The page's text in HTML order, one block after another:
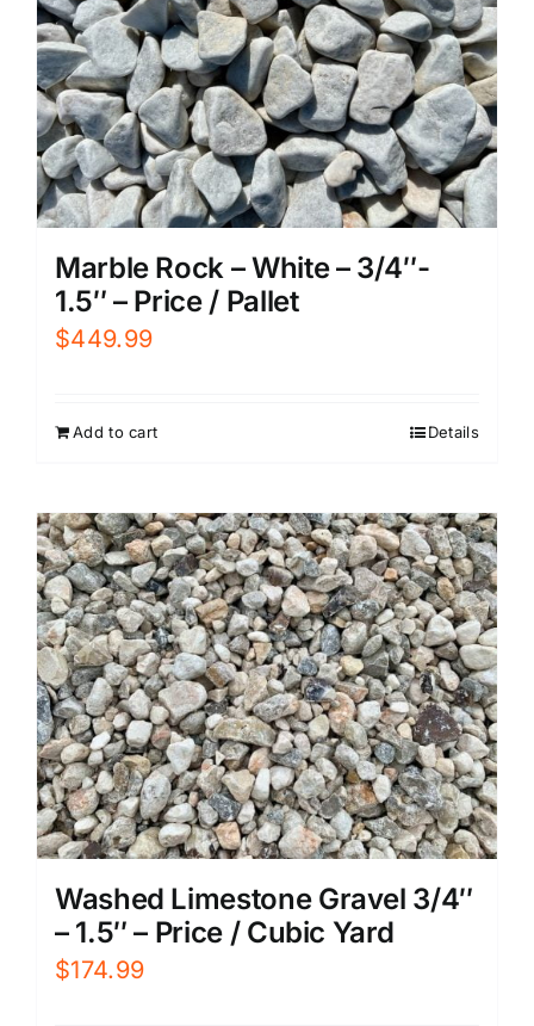
Marble Rock – White – 3/4″-
1.5″ – Price / Pallet
$449.99
Add to cart Details
Washed Limestone Gravel 3/4″
– 1.5″ – Price / Cubic Yard
$174.99